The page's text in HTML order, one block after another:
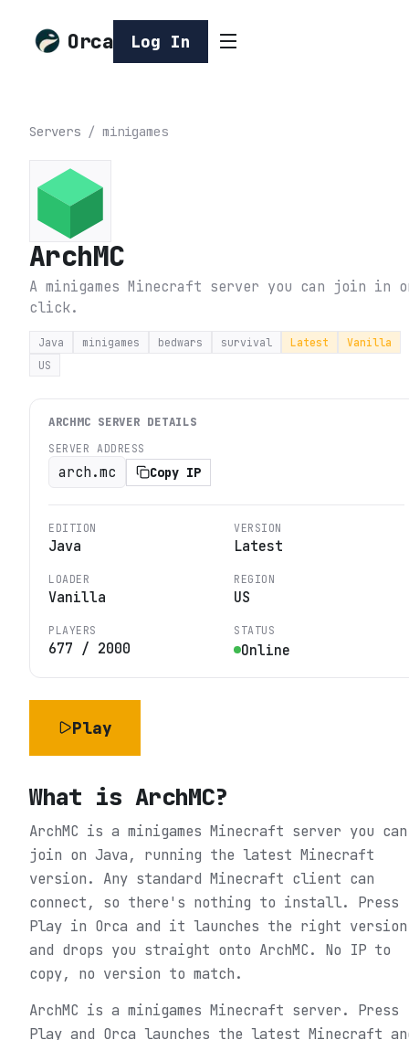
Orca Log In
Servers / minigames
ArchMC
A minigames Minecraft server you can join in
click.
Java minigames bedwars survival Latest
Vanilla
US
ARCHMC SERVER DETAILS
SERVER ADDRESS
arch.mc Copy IP
EDITION
Java
VERSION
Latest
LOADER
Vanilla
REGION
US
PLAYERS
677 / 2000
STATUS
Online
Play
What is ArchMC?
ArchMC is a minigames Minecraft server you can
join on Java, running the latest Minecraft
version. Any standard Minecraft client can
connect, so there's nothing to install. Press
Play in Orca and it launches the right version
and drops you straight onto ArchMC. No IP to
copy, no version to match.
ArchMC is a minigames Minecraft server. Press
Play and Orca launches the latest Minecraft